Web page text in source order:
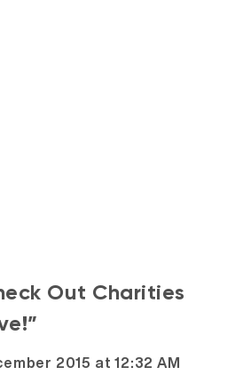
Out Charities
2015 at 12:32 AM